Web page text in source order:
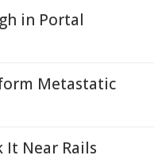
in Portal
Metastatic
It Near Rails